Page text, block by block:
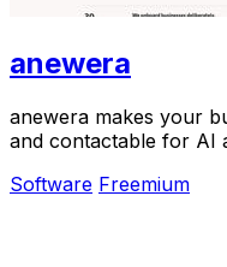
anewera
anewera makes your
and contactable for AI
Software Freemium